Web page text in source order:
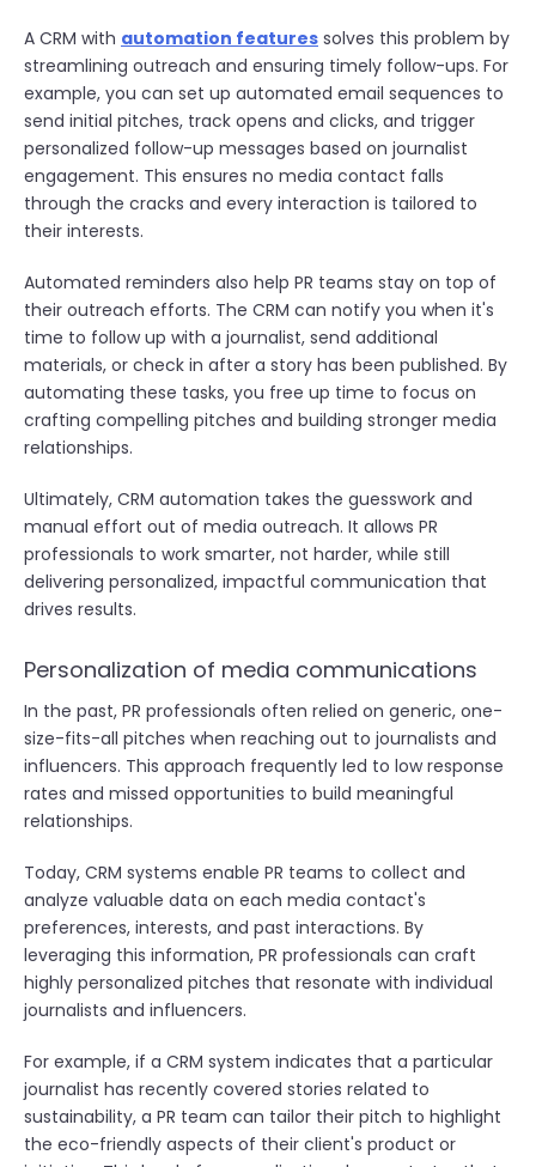
A CRM with automation features solves this problem by
streamlining outreach and ensuring timely follow-ups. For
example, you can set up automated email sequences to
send initial pitches, track opens and clicks, and trigger
personalized follow-up messages based on journalist
engagement. This ensures no media contact falls
through the cracks and every interaction is tailored to
their interests.
Automated reminders also help PR teams stay on top of
their outreach efforts. The CRM can notify you when it's
time to follow up with a journalist, send additional
materials, or check in after a story has been published. By
automating these tasks, you free up time to focus on
crafting compelling pitches and building stronger media
relationships.
Ultimately, CRM automation takes the guesswork and
manual effort out of media outreach. It allows PR
professionals to work smarter, not harder, while still
delivering personalized, impactful communication that
drives results.
Personalization of media communications
In the past, PR professionals often relied on generic, one-
size-fits-all pitches when reaching out to journalists and
influencers. This approach frequently led to low response
rates and missed opportunities to build meaningful
relationships.
Today, CRM systems enable PR teams to collect and
analyze valuable data on each media contact's
preferences, interests, and past interactions. By
leveraging this information, PR professionals can craft
highly personalized pitches that resonate with individual
journalists and influencers.
For example, if a CRM system indicates that a particular
journalist has recently covered stories related to
sustainability, a PR team can tailor their pitch to highlight
the eco-friendly aspects of their client's product or